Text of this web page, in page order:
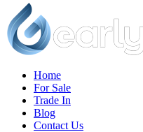
Home
For Sale
Trade In
Blog
Contact Us